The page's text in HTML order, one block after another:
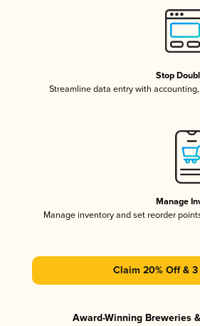
Stop
Streamline data entry with
Manage
Manage inventory and set reorder
Claim 20% Off &
Award-Winning Breweries